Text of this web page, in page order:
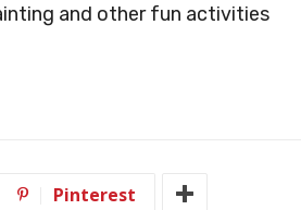
and other fun activities
Pinterest